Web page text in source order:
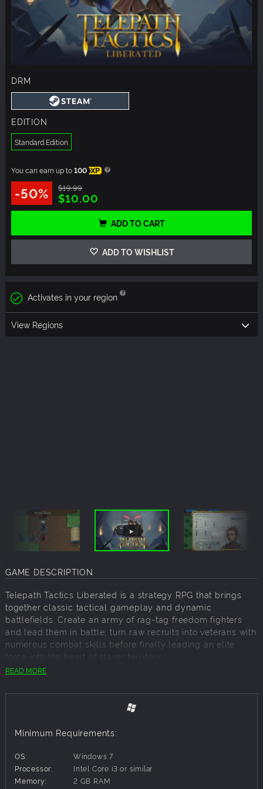
DRM
EDITION
Standard Edition
You can earn up to100 XP
-50% $19.99
$10.00
ADD TO CART
ADD TO WISHLIST
Activates in your region
View Regions
GAME DESCRIPTION
Telepath Tactics Liberated is a strategy RPG that brings
together classic tactical gameplay and dynamic
battlefields. Create an army of rag-tag freedom fighters
and lead them in battle; turn raw recruits into veterans with
numerous combat skills before finally leading an elite
force into the heart of slaver territory.
Liberation will not be easy. You will always be
outnumbered but never outthought thanks to dynamic
be razed, bridges raised or blown up, rivers frozen and
cliffs, into lava pools, traps, or even into each other. But be
careful: whatever you can do, the slavers can do as well.
A TALE OF REBELLION
READ MORE
Minimum Requirements:
OS:
Windows 7
Processor:
Intel Core i3 or similar
Memory:
2 GB RAM